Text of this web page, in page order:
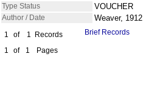
Type Status
VOUCHER
Author / Date
Weaver, 1912
1
of 1
Records
1
of 1 Pages
Brief Records